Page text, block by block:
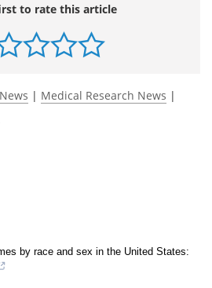
to rate this article
| Medical Research News |
by race and sex in the United States: